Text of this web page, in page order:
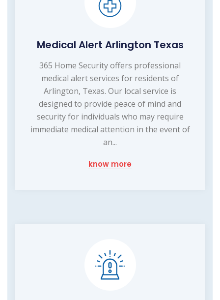
Medical Alert Arlington Texas
365 Home Security offers professional
medical alert services for residents of
Arlington, Texas. Our local service is
designed to provide peace of mind and
security for individuals who may require
immediate medical attention in the event of
an...
know more